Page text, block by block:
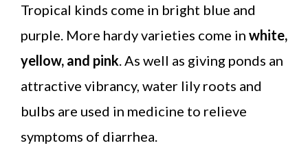
Tropical kinds come in bright blue and
purple. More hardy varieties come in white,
yellow, and pink . As well as giving ponds an
attractive vibrancy, water lily roots and
bulbs are used in medicine to relieve
symptoms of diarrhea.